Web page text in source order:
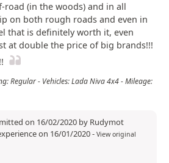
road (in the woods) and in all
on both rough roads and even in
that is definitely worth it, even
at double the price of big brands!!!
Regular - Vehicles: Lada Niva 4x4 - Mileage:
on 16/02/2020 by Rudymot
on 16/01/2020- View original